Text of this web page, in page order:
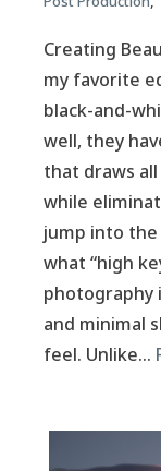
Creating
my favorite
black-and-
well, they
that draws
while
jump into the
what “high
photography
and minimal
feel. Unlike…